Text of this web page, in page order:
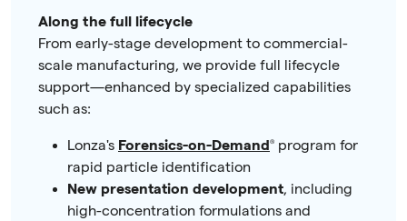
Along the full lifecycle
From early-stage development to commercial-
scale manufacturing, we provide full lifecycle
support—enhanced by specialized capabilities
such as:
Lonza's Forensics-on-Demand® program for
rapid particle identification
New presentation development, including
high-concentration formulations and